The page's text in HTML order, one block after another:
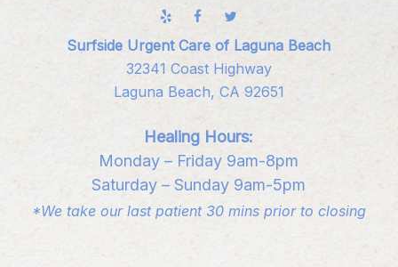
Surfside Urgent Care of Laguna Beach
32341 Coast Highway
Laguna Beach, CA 92651
Healing Hours:
Monday – Friday 9am-8pm
Saturday – Sunday 9am-5pm
*We take our last patient 30 mins prior to closing